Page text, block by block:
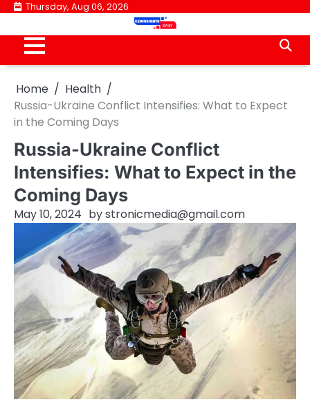
Skip
content
Thursday, Aug 06, 2026
Home
Health
Russia-Ukraine Conflict Intensifies: What to Expect
in the Coming Days
Russia-Ukraine Conflict
Intensifies: What to Expect in the
Coming Days
May 10, 2024 bystronicmedia@gmail.com